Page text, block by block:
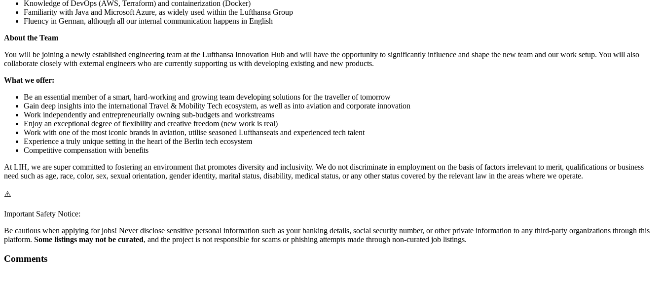
Knowledge of DevOps (AWS, Terraform) and containerization (Docker)
Familiarity with Java and Microsoft Azure, as widely used within the Lufthansa Group
Fluency in German, although all our internal communication happens in English
About the Team
You will be joining a newly established engineering team at the Lufthansa Innovation Hub and will have the opportunity to significantly influence and shape the new team and our work setup. You will also
collaborate closely with external engineers who are currently supporting us with developing existing and new products.
What we offer:
Be an essential member of a smart, hard-working and growing team developing solutions for the traveller of tomorrow
Gain deep insights into the international Travel & Mobility Tech ecosystem, as well as into aviation and corporate innovation
Work independently and entrepreneurially owning sub-budgets and workstreams
Enjoy an exceptional degree of flexibility and creative freedom (new work is real)
Work with one of the most iconic brands in aviation, utilise seasoned Lufthanseats and experienced tech talent
Experience a truly unique setting in the heart of the Berlin tech ecosystem
Competitive compensation with benefits
At LIH, we are super committed to fostering an environment that promotes diversity and inclusivity. We do not discriminate in employment on the basis of factors irrelevant to merit, qualifications or business
need such as age, race, color, sex, sexual orientation, gender identity, marital status, disability, medical status, or any other status covered by the relevant law in the areas where we operate.
⚠️
Important Safety Notice:
Be cautious when applying for jobs! Never disclose sensitive personal information such as your banking details, social security number, or other private information to any third-party organizations through this
platform. Some listings may not be curated, and the project is not responsible for scams or phishing attempts made through non-curated job listings.
Comments